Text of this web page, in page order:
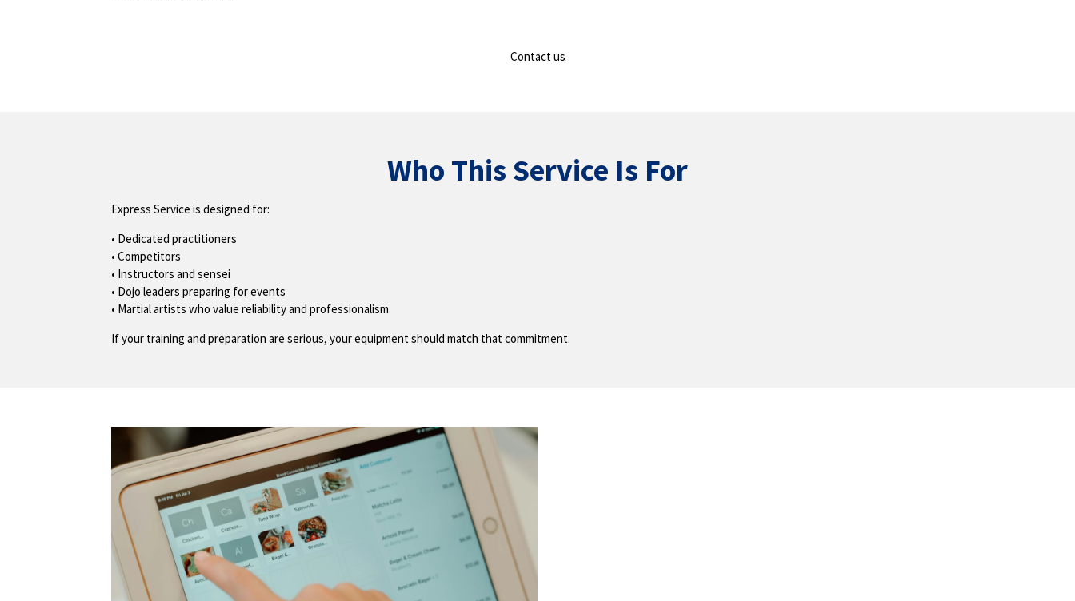
Contact us
Who This Service Is For
Express Service is designed for:
• Dedicated practitioners
• Competitors
• Instructors and sensei
• Dojo leaders preparing for events
• Martial artists who value reliability and professionalism
If your training and preparation are serious, your equipment should match that commitment.